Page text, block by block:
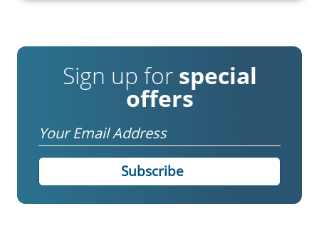
Sign up for special
offers
Email